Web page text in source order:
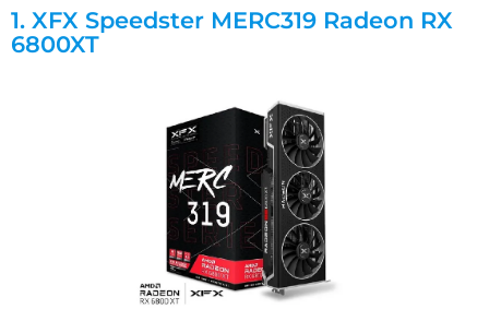
1. XFX Speedster MERC319 Radeon RX
6800XT